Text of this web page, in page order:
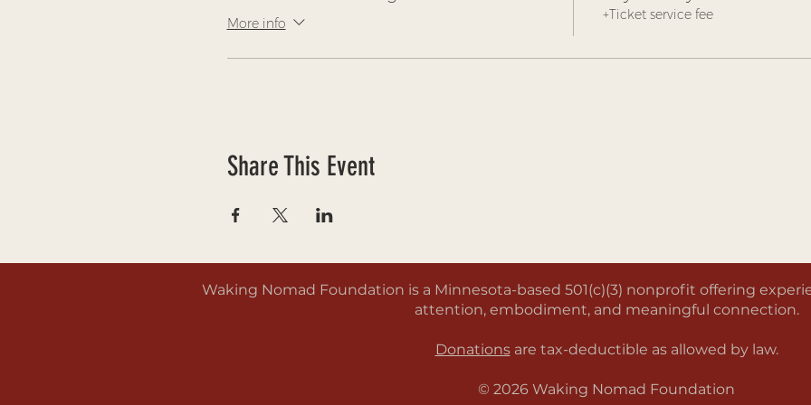
More info
+Ticket service fee
Share This Event
Waking Nomad Foundation is a Minnesota-based 501(c)(3) nonprofit offering
attention, embodiment, and meaningful connection.
Donationsare tax-deductible as allowed by law.
© 2026 Waking Nomad Foundation